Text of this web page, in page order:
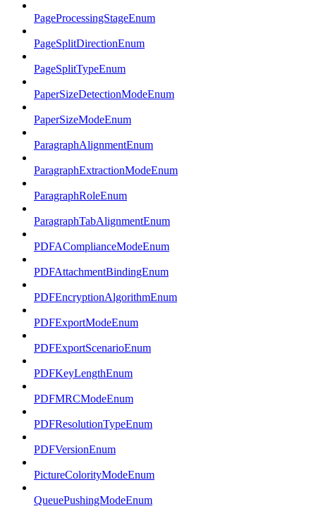
PageProcessingStageEnum
PageSplitDirectionEnum
PageSplitTypeEnum
PaperSizeDetectionModeEnum
PaperSizeModeEnum
ParagraphAlignmentEnum
ParagraphExtractionModeEnum
ParagraphRoleEnum
ParagraphTabAlignmentEnum
PDFAComplianceModeEnum
PDFAttachmentBindingEnum
PDFEncryptionAlgorithmEnum
PDFExportModeEnum
PDFExportScenarioEnum
PDFKeyLengthEnum
PDFMRCModeEnum
PDFResolutionTypeEnum
PDFVersionEnum
PictureColorityModeEnum
QueuePushingModeEnum